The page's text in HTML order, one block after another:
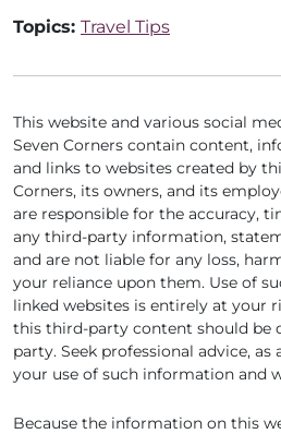
Topics: Travel Tips
This website and various social
Seven Corners contain content,
and links to websites created by
Corners, its owners, and its
are responsible for the accuracy,
any third-party information,
and are not liable for any loss,
your reliance upon them. Use of
linked websites is entirely at your
this third-party content should be
party. Seek professional advice,
your use of such information and
Because the information on this